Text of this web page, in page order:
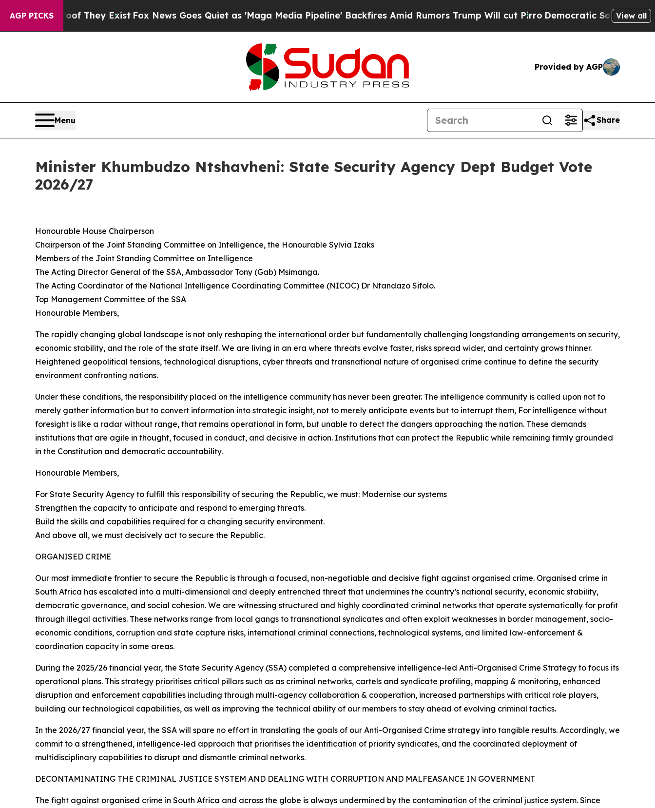
AGP PICKS
They Exist Fox News Goes Quiet as 'Maga Media Pipeline' Backfires Amid Rumors Trump Will cut PirroDemocratic Socialists of AmericaView all
Provided by AGP
Menu Share
Minister Khumbudzo Ntshavheni: State Security Agency Dept Budget Vote
2026/27
Honourable House Chairperson
Chairperson of the Joint Standing Committee on Intelligence, the Honourable Sylvia Izaks
Members of the Joint Standing Committee on Intelligence
The Acting Director General of the SSA, Ambassador Tony (Gab) Msimanga.
The Acting Coordinator of the National Intelligence Coordinating Committee (NICOC) Dr Ntandazo Sifolo.
Top Management Committee of the SSA
Honourable Members,
The rapidly changing global landscape is not only reshaping the international order but fundamentally challenging longstanding arrangements on security,
economic stability, and the role of the state itself. We are living in an era where threats evolve faster, risks spread wider, and certainty grows thinner.
Heightened geopolitical tensions, technological disruptions, cyber threats and transnational nature of organised crime continue to define the security
environment confronting nations.
Under these conditions, the responsibility placed on the intelligence community has never been greater. The intelligence community is called upon not to
merely gather information but to convert information into strategic insight, not to merely anticipate events but to interrupt them, For intelligence without
foresight is like a radar without range, that remains operational in form, but unable to detect the dangers approaching the nation. These demands
institutions that are agile in thought, focused in conduct, and decisive in action. Institutions that can protect the Republic while remaining firmly grounded
in the Constitution and democratic accountability.
Honourable Members,
For State Security Agency to fulfill this responsibility of securing the Republic, we must: Modernise our systems
Strengthen the capacity to anticipate and respond to emerging threats.
Build the skills and capabilities required for a changing security environment.
And above all, we must decisively act to secure the Republic.
ORGANISED CRIME
Our most immediate frontier to secure the Republic is through a focused, non-negotiable and decisive fight against organised crime. Organised crime in
South Africa has escalated into a multi-dimensional and deeply entrenched threat that undermines the country’s national security, economic stability,
democratic governance, and social cohesion. We are witnessing structured and highly coordinated criminal networks that operate systematically for profit
through illegal activities. These networks range from local gangs to transnational syndicates and often exploit weaknesses in border management, socio-
economic conditions, corruption and state capture risks, international criminal connections, technological systems, and limited law-enforcement &
coordination capacity in some areas.
During the 2025/26 financial year, the State Security Agency (SSA) completed a comprehensive intelligence-led Anti-Organised Crime Strategy to focus its
operational plans. This strategy prioritises critical pillars such as as criminal networks, cartels and syndicate profiling, mapping & monitoring, enhanced
disruption and enforcement capabilities including through multi-agency collaboration & cooperation, increased partnerships with critical role players,
building our technological capabilities, as well as improving the technical ability of our members to stay ahead of evolving criminal tactics.
In the 2026/27 financial year, the SSA will spare no effort in translating the goals of our Anti-Organised Crime strategy into tangible results. Accordingly, we
commit to a strengthened, intelligence-led approach that prioritises the identification of priority syndicates, and the coordinated deployment of
multidisciplinary capabilities to disrupt and dismantle criminal networks.
DECONTAMINATING THE CRIMINAL JUSTICE SYSTEM AND DEALING WITH CORRUPTION AND MALFEASANCE IN GOVERNMENT
The fight against organised crime in South Africa and across the globe is always undermined by the contamination of the criminal justice system. Since